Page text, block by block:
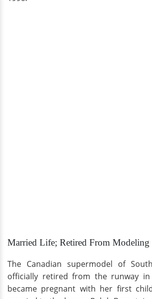
Married Life; Retired From Modeling
The Canadian supermodel of
officially retired from the runway in
became pregnant with her first